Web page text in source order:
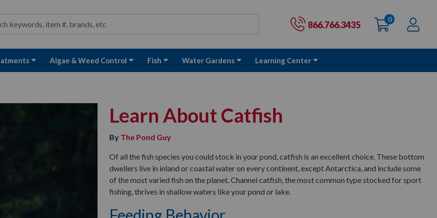
866.766.3435 Cart:
0items
Algae & Weed Control Fish Water Gardens Learning Center
Learn About Catfish
By The Pond Guy
Of all the fish species you could stock in your pond, catfish is an excellent choice. These bottom
dwellers live in inland or coastal water on every continent, except Antarctica, and include some
of the most varied fish on the planet. Channel catfish, the most common type stocked for sport
fishing, thrives in shallow waters like your pond or lake.